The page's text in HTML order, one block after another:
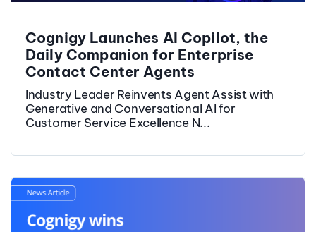
Cognigy Launches AI Copilot, the
Daily Companion for Enterprise
Contact Center Agents
Industry Leader Reinvents Agent Assist with
Generative and Conversational AI for
Customer Service Excellence N...